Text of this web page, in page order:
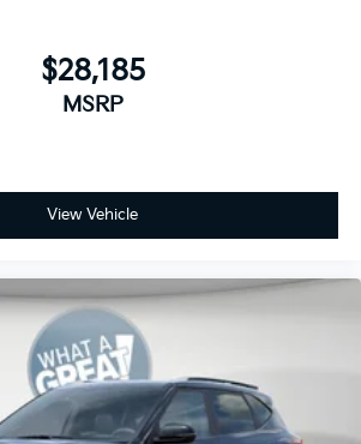
$28,185
MSRP
View Vehicle